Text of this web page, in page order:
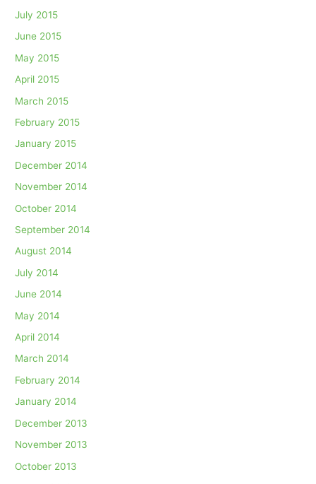
July 2015
June 2015
May 2015
April 2015
March 2015
February 2015
January 2015
December 2014
November 2014
October 2014
September 2014
August 2014
July 2014
June 2014
May 2014
April 2014
March 2014
February 2014
January 2014
December 2013
November 2013
October 2013